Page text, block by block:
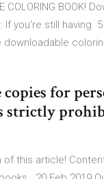
BOOK!
you're still having
for
strictly
this article!